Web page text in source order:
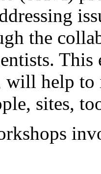
the
help to
sites,